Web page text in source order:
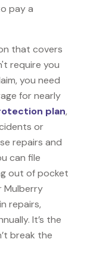
pay a
that covers
require you
you need
for nearly
plan,
or
repairs and
can file
out of pocket
Mulberry
repairs,
It’s the
break the